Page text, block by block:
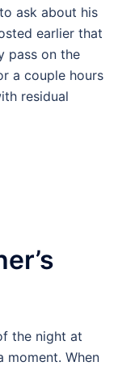
ask about his
earlier that
pass on the
a couple hours
residual
the night at
moment. When